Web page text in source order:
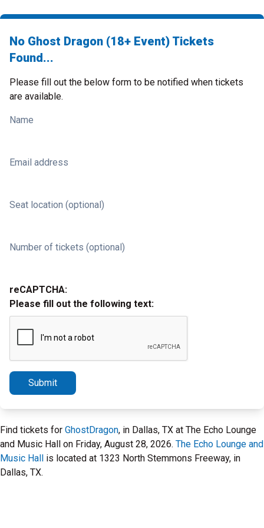
No Ghost Dragon (18+ Event) Tickets
Found...
Please fill out the below form to be notified when tickets
are available.
Name
Email address
Seat location (optional)
Number of tickets (optional)
reCAPTCHA:
Please fill out the following text:
Submit
Find tickets for GhostDragon, in Dallas, TX at The Echo Lounge
and Music Hall on Friday, August 28, 2026. The Echo Lounge and
Music Hall is located at 1323 North Stemmons Freeway, in
Dallas, TX.